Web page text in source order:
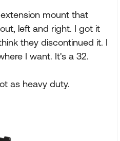
mount that
left and right. I got it
they discontinued it. I
I want. It's a 32.
as heavy duty.